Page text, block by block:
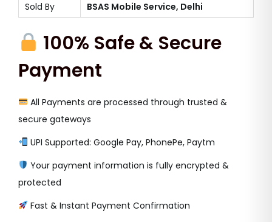
Sold By BSAS Mobile Service, Delhi
100% Safe & Secure
Payment
All Payments are processed through trusted &
secure gateways
UPI Supported: Google Pay, PhonePe, Paytm
Your payment information is fully encrypted &
protected
Fast & Instant Payment Confirmation